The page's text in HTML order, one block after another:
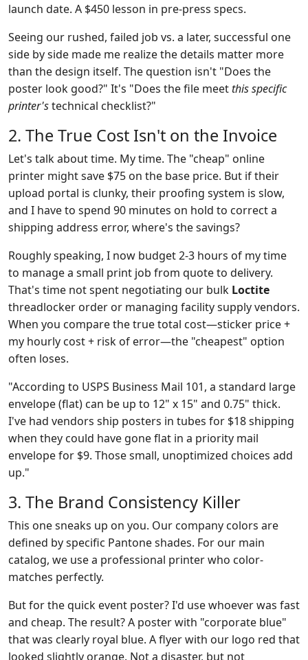
launch date. A $450 lesson in pre-press specs.
Seeing our rushed, failed job vs. a later, successful one
side by side made me realize the details matter more
than the design itself. The question isn't "Does the
poster look good?" It's "Does the file meetthis specific
printer'stechnical checklist?"
2. The True Cost Isn't on the Invoice
Let's talk about time. My time. The "cheap" online
printer might save $75 on the base price. But if their
upload portal is clunky, their proofing system is slow,
and I have to spend 90 minutes on hold to correct a
shipping address error, where's the savings?
Roughly speaking, I now budget 2-3 hours of my time
to manage a small print job from quote to delivery.
That's time not spent negotiating our bulk Loctite
threadlocker order or managing facility supply vendors.
When you compare the true total cost—sticker price +
my hourly cost + risk of error—the "cheapest" option
often loses.
"According to USPS Business Mail 101, a standard large
envelope (flat) can be up to 12" x 15" and 0.75" thick.
I've had vendors ship posters in tubes for $18 shipping
when they could have gone flat in a priority mail
envelope for $9. Those small, unoptimized choices add
up."
3. The Brand Consistency Killer
This one sneaks up on you. Our company colors are
defined by specific Pantone shades. For our main
catalog, we use a professional printer who color-
matches perfectly.
But for the quick event poster? I'd use whoever was fast
and cheap. The result? A poster with "corporate blue"
that was clearly royal blue. A flyer with our logo red that
looked slightly orange. Not a disaster, but not